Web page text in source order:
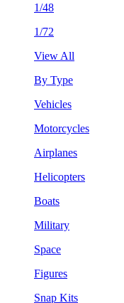
1/48
1/72
View All
By Type
Vehicles
Motorcycles
Airplanes
Helicopters
Boats
Military
Space
Figures
Snap Kits